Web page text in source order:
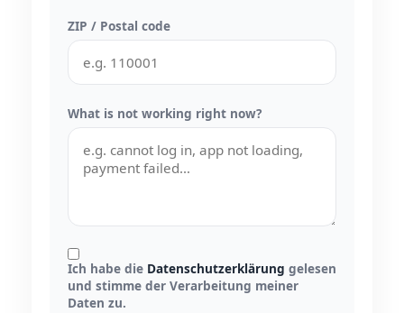
ZIP / Postal code
What is not working right now?
Ich habe die Datenschutzerklärung gelesen
und stimme der Verarbeitung meiner
Daten zu.